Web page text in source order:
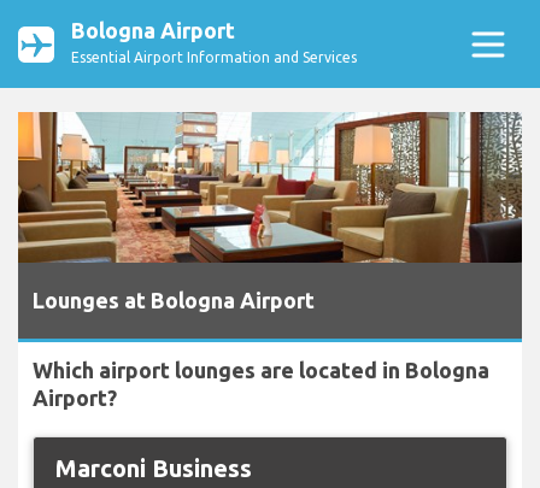
Bologna Airport
Essential Airport Information and Services
Lounges at Bologna Airport
Which airport lounges are located in Bologna
Airport?
Marconi Business